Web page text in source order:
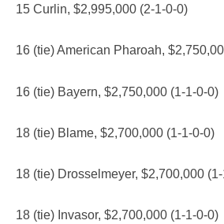
15 Curlin, $2,995,000 (2-1-0-0)
16 (tie) American Pharoah,
16 (tie) Bayern, $2,750,000 (1-1-0-0)
18 (tie) Blame, $2,700,000 (1-1-0-0)
18 (tie) Drosselmeyer, $2,700,000
18 (tie) Invasor, $2,700,000 (1-1-0-0)